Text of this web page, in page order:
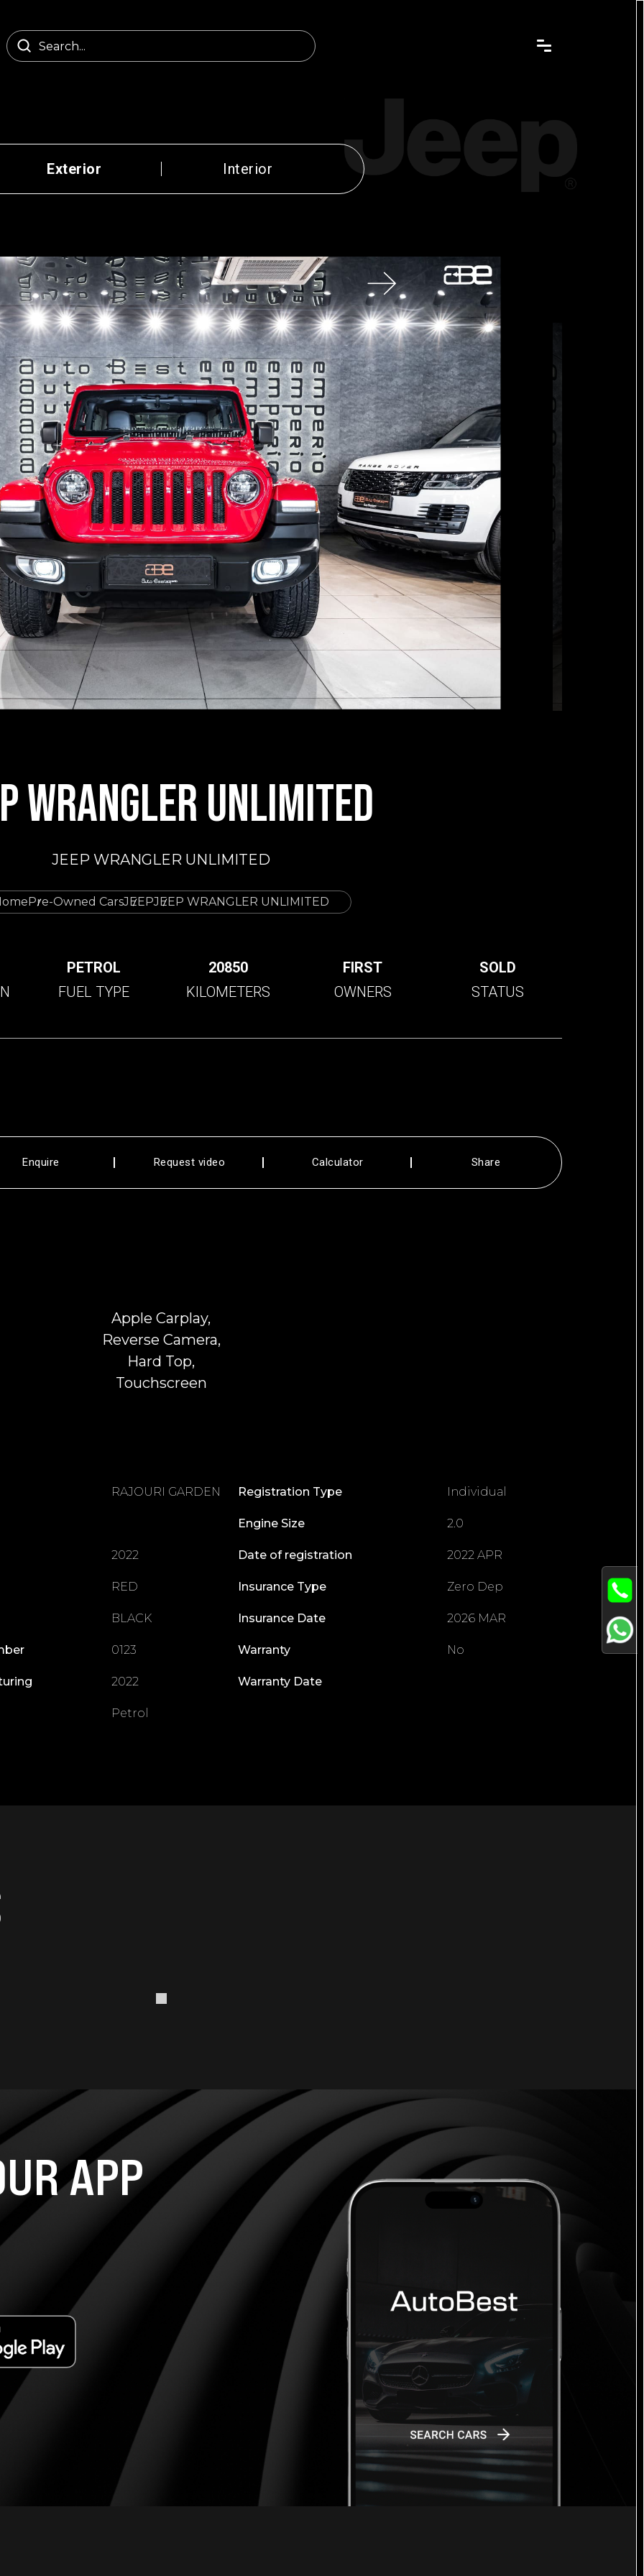
Exterior Interior
WRANGLER UNLIMITED
JEEP WRANGLER UNLIMITED
Pre-Owned CarsJEEPJEEP WRANGLER UNLIMITED
PETROL
FUEL TYPE
20850
KILOMETERS
FIRST
OWNERS
SOLD
STATUS
Enquire Request video Calculator Share
Apple Carplay,
Reverse Camera,
Hard Top,
Touchscreen
RAJOURI GARDEN
2022
RED
BLACK
0123
2022
Petrol
Registration Type Individual
Engine Size 2.0
Date of registration 2022 APR
Insurance Type Zero Dep
Insurance Date 2026 MAR
Warranty No
Warranty Date
APP